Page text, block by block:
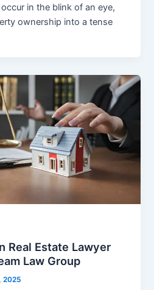
in the blink of an eye,
ownership into a tense
Real Estate Lawyer
Law Group
2025